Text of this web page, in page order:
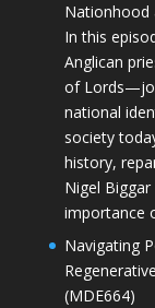
Nationhood
In this
Anglican
of
national
society
history,
Nigel
importance
Navigating
(MDE664)